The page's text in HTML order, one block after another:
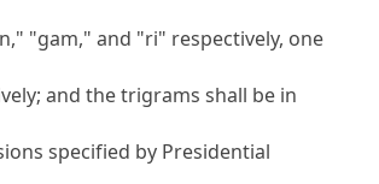
"gam," and "ri" respectively, one
and the trigrams shall be in
specified by Presidential